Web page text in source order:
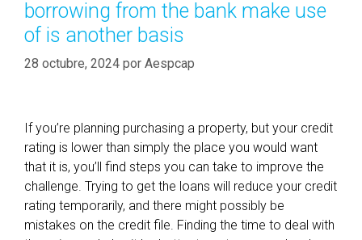
e
f
u
c
a
n
s
e
r
s
borrowing from the bank make use
of is another basis
28 octubre, 2024 por Aespcap
If you’re planning purchasing a property, but your credit
rating is lower than simply the place you would want
that it is, you’ll find steps you can take to improve the
challenge. Trying to get the loans will reduce your credit
rating temporarily, and there might possibly be
mistakes on the credit file. Finding the time to deal with